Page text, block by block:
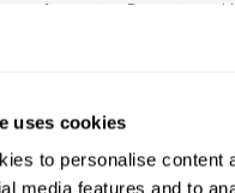
uses cookies
to personalise content
media features and to
of perception: Perception
as well as in adults or seniors. It is
any kind of perceptual
related perceptual problems: